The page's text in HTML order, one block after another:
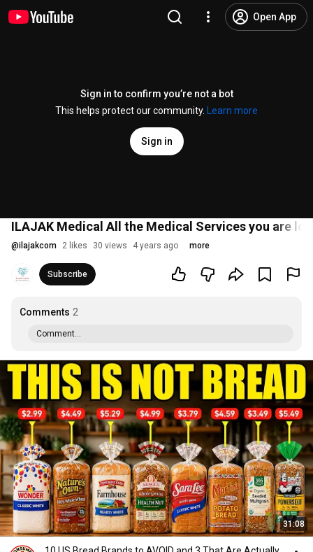
Open App
Sign in to confirm you’re not a bot
This helps protect our community.
Learn more
Sign in
ILAJAK Medical All the Medical Services you are
@ilajakcom 2 likes 30 views 4 years ago more
Subscribe
Comments 2
Comment...
31:08